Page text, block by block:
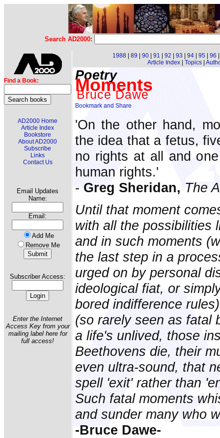
Search AD2000:
Find a Book:
AD2000 Home
Article Index
Bookstore
About AD2000
Subscribe
Links
Contact Us
Email Updates
Name:
Email:
Add Me
Remove Me
Subscriber Access:
Enter the Internet
Access Key from your
mailing label here for
full access!
1988 89 90 91 92 93 94 95 96
Article Index| Topics|
Poetry
Moments
Bruce Dawe
'On the other hand,
the idea that a fetus,
no rights at all and
human rights.'
-Greg Sheridan, The
Until that moment
with all the possibilities
and in such moments
the last step in a
urged on by personal
ideological fiat, or
bored indifference
(so rarely seen as fatal
a life's unlived, those
Beethovens die, their
even ultra-sound, that
spell 'exit' rather than
Such fatal moments
and sunder many who
-Bruce Dawe-